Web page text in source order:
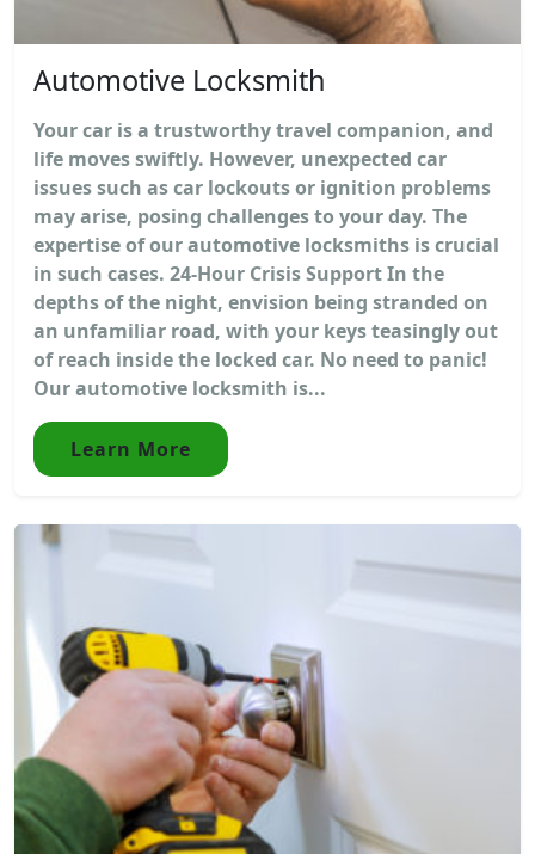
Automotive Locksmith
Your car is a trustworthy travel companion, and
life moves swiftly. However, unexpected car
issues such as car lockouts or ignition problems
may arise, posing challenges to your day. The
expertise of our automotive locksmiths is crucial
in such cases. 24-Hour Crisis Support In the
depths of the night, envision being stranded on
an unfamiliar road, with your keys teasingly out
of reach inside the locked car. No need to panic!
Our automotive locksmith is...
Learn More